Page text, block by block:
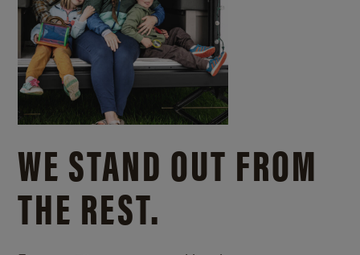
WE STAND OUT FROM
THE REST.